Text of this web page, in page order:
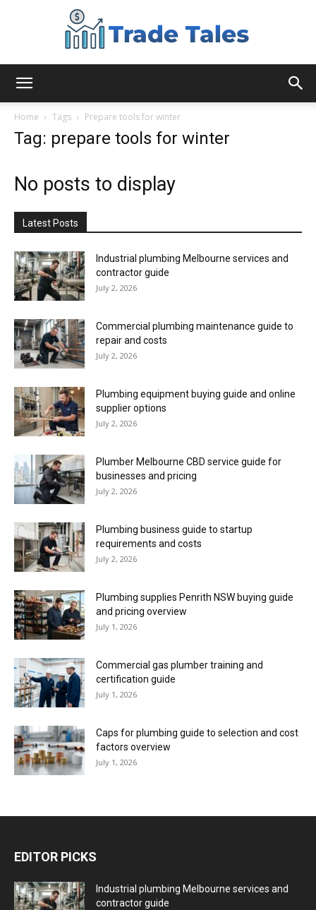
Home Tags Prepare tools for winter
Tag: prepare tools for winter
No posts to display
Latest Posts
Industrial plumbing Melbourne services and
contractor guide
July 2, 2026
Commercial plumbing maintenance guide to
repair and costs
July 2, 2026
Plumbing equipment buying guide and online
supplier options
July 2, 2026
Plumber Melbourne CBD service guide for
businesses and pricing
July 2, 2026
Plumbing business guide to startup
requirements and costs
July 2, 2026
Plumbing supplies Penrith NSW buying guide
and pricing overview
July 1, 2026
Commercial gas plumber training and
certification guide
July 1, 2026
Caps for plumbing guide to selection and cost
factors overview
July 1, 2026
EDITOR PICKS
Industrial plumbing Melbourne services and
contractor guide